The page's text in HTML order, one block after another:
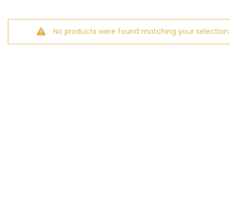
No products were found matching your selection.